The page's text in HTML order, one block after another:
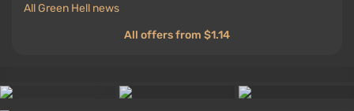
All Green Hell news
All offers from $1.14